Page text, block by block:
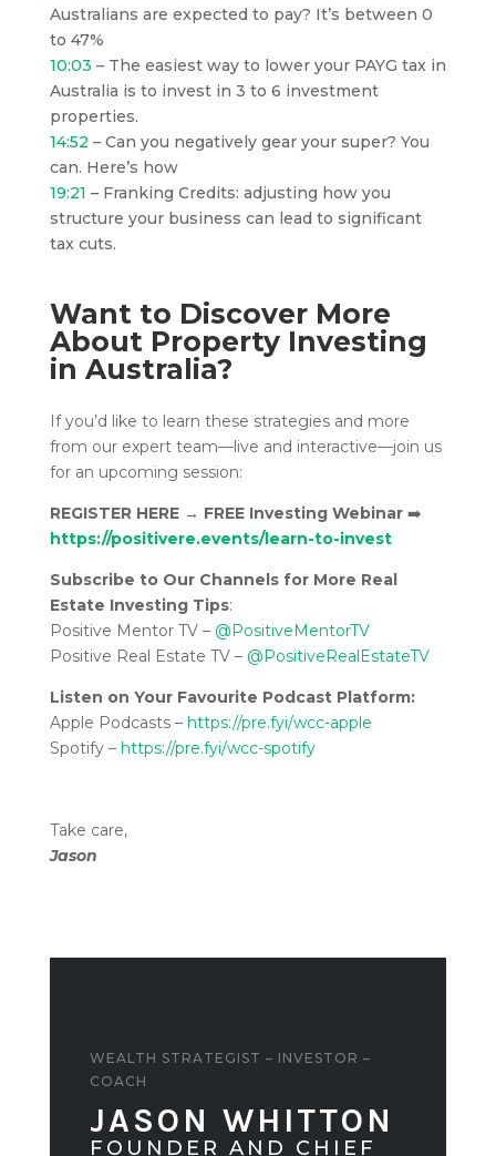
Australians are expected to pay? It’s between 0
to 47%
10:03 – The easiest way to lower your PAYG tax in
Australia is to invest in 3 to 6 investment
properties.
14:52 – Can you negatively gear your super? You
can. Here’s how
19:21 – Franking Credits: adjusting how you
structure your business can lead to significant
tax cuts.
Want to Discover More
About Property Investing
in Australia?
If you’d like to learn these strategies and more
from our expert team—live and interactive—join us
for an upcoming session:
REGISTER HERE→ FREE Investing Webinar➡️
https://positivere.events/learn-to-invest
Subscribe to Our Channels for More Real
Estate Investing Tips:
Positive Mentor TV –@PositiveMentorTV
Positive Real Estate TV –@PositiveRealEstateTV
Listen on Your Favourite Podcast Platform:
Apple Podcasts –https://pre.fyi/wcc-apple
Spotify –https://pre.fyi/wcc-spotify
Take care,
Jason
WEALTH STRATEGIST – INVESTOR –
COACH
JASON WHITTON
FOUNDER AND CHIEF